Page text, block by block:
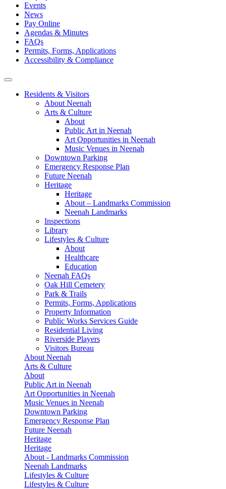
Events
News
Pay Online
Agendas & Minutes
FAQs
Permits, Forms, Applications
Accessibility & Compliance
Residents & Visitors
About Neenah
Arts & Culture
About
Public Art in Neenah
Art Opportunities in Neenah
Music Venues in Neenah
Downtown Parking
Emergency Response Plan
Future Neenah
Heritage
Heritage
About – Landmarks Commission
Neenah Landmarks
Inspections
Library
Lifestyles & Culture
About
Healthcare
Education
Neenah FAQs
Oak Hill Cemetery
Park & Trails
Permits, Forms, Applications
Property Information
Public Works Services Guide
Residential Living
Riverside Players
Visitors Bureau
About Neenah
Arts & Culture
About
Public Art in Neenah
Art Opportunities in Neenah
Music Venues in Neenah
Downtown Parking
Emergency Response Plan
Future Neenah
Heritage
Heritage
About - Landmarks Commission
Neenah Landmarks
Lifestyles & Culture
Lifestyles & Culture